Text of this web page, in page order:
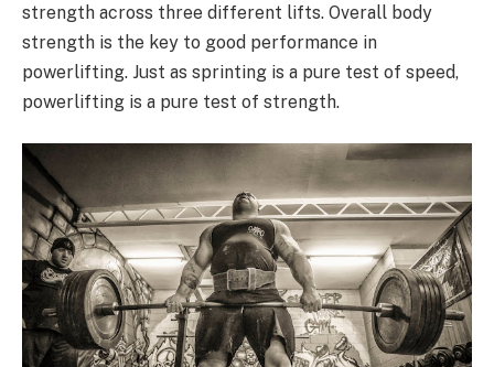
strength across three different lifts. Overall body
strength is the key to good performance in
powerlifting. Just as sprinting is a pure test of speed,
powerlifting is a pure test of strength.